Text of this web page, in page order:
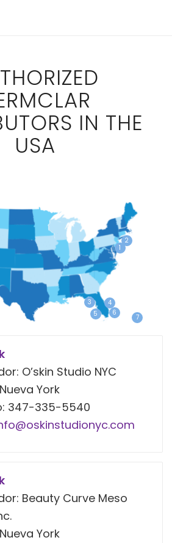
IN THE
USA
1
2
3
4
5
6
7
O’skin Studio NYC
York
347-335-5540
Beauty Curve Meso
York